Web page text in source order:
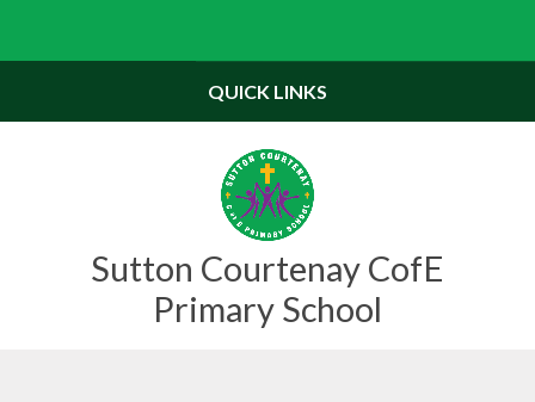
Sutton Courtenay CofE
Primary School
QUICK LINKS